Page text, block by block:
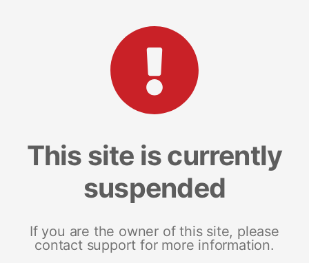
This site is currently
suspended
If you are the owner of this site, please
contact support for more information.